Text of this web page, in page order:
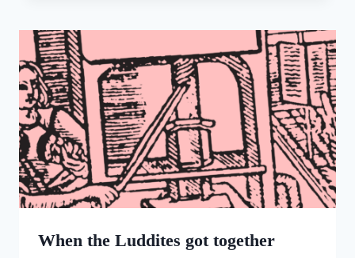
When the Luddites got together